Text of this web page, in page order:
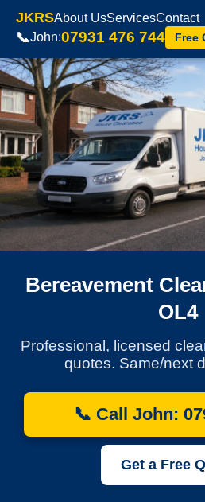
JKRSAbout UsServicesContact
📞John:07931 476 744 Free
Bereavement
OL4
Professional, licensed
quotes. Same/next
📞 Call John:
Get a Free